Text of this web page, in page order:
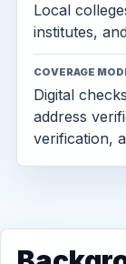
Local
institutes,
COVERAGE
Digital
address
verification,